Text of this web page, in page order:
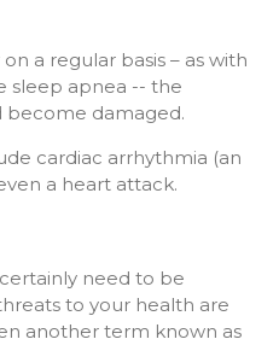
a regular basis – as with
sleep apnea -- the
become damaged.
cardiac arrhythmia (an
a heart attack.
need to be
to your health are
another term known as